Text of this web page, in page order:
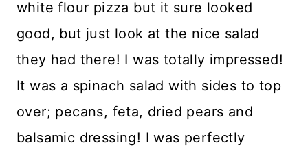
white flour pizza but it sure looked
good, but just look at the nice salad
they had there! I was totally impressed!
It was a spinach salad with sides to top
over; pecans, feta, dried pears and
balsamic dressing! I was perfectly